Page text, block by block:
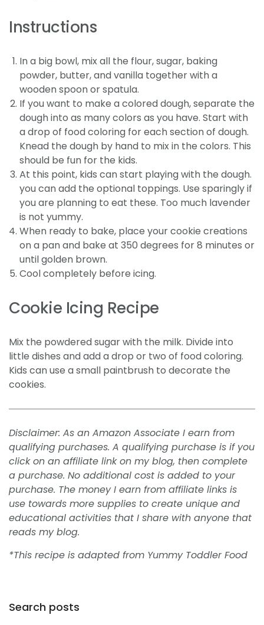
Instructions
In a big bowl, mix all the flour, sugar, baking
powder, butter, and vanilla together with a
wooden spoon or spatula.
If you want to make a colored dough, separate the
dough into as many colors as you have. Start with
a drop of food coloring for each section of dough.
Knead the dough by hand to mix in the colors. This
should be fun for the kids.
At this point, kids can start playing with the dough.
you can add the optional toppings. Use sparingly if
you are planning to eat these. Too much lavender
is not yummy.
When ready to bake, place your cookie creations
on a pan and bake at 350 degrees for 8 minutes or
until golden brown.
Cool completely before icing.
Cookie Icing Recipe
Mix the powdered sugar with the milk. Divide into
little dishes and add a drop or two of food coloring.
Kids can use a small paintbrush to decorate the
cookies.
Disclaimer: As an Amazon Associate I earn from
qualifying purchases. A qualifying purchase is if you
click on an affiliate link on my blog, then complete
a purchase. No additional cost is added to your
purchase. The money I earn from affiliate links is
use towards more supplies to create unique and
educational activities that I share with anyone that
reads my blog.
*This recipe is adapted from Yummy Toddler Food
Search posts